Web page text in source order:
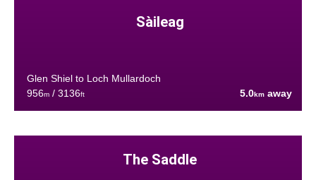
Sàileag
Glen Shiel to Loch Mullardoch
956m/ 3136ft 5.0km away
The Saddle